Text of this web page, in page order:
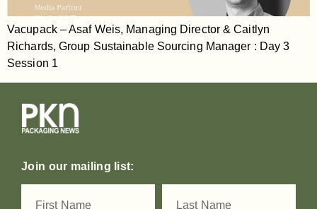
Vacupack – Asaf Weis, Managing Director & Caitlyn
Richards, Group Sustainable Sourcing Manager : Day 3
Session 1
Join our mailing list: